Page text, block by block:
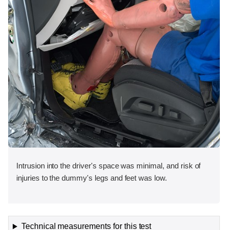
Intrusion into the driver's space was minimal, and risk of
injuries to the dummy's legs and feet was low.
Technical measurements for this test